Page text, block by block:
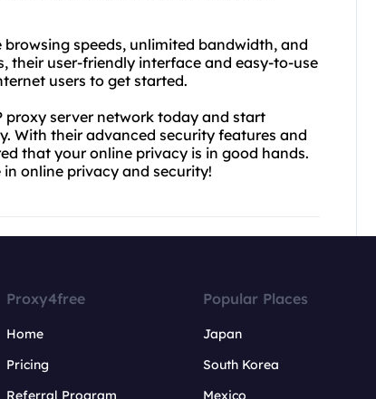
speeds, unlimited bandwidth, and
their user-friendly interface and easy-to-use
users to get started.
proxy server network today and start
With their advanced security features and
that your online privacy is in good hands.
online privacy and security!
Proxy4free
Home
Pricing
Referral Program
Popular Places
Japan
South Korea
Mexico